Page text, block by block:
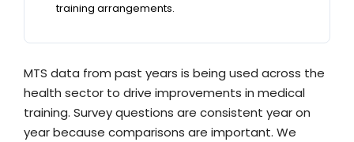
training arrangements.
MTS data from past years is being used across the
health sector to drive improvements in medical
training. Survey questions are consistent year on
year because comparisons are important. We